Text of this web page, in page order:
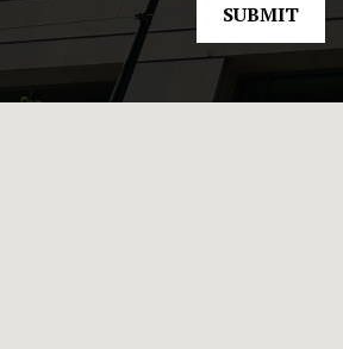
SUBMIT